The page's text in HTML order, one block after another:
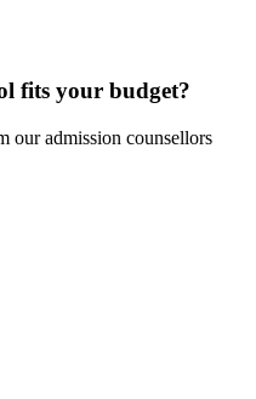
fits your budget?
our admission counsellors